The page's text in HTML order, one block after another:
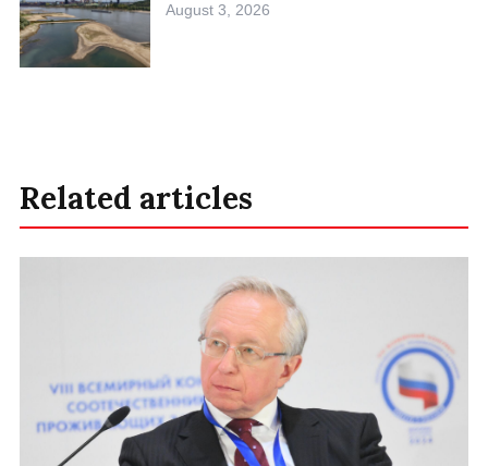
August 3, 2026
Related articles